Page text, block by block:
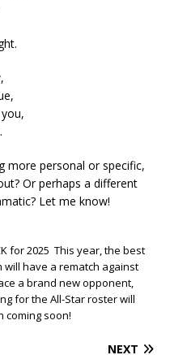
more personal or specific,
Or perhaps a different
Let me know!
for 2025 This year, the best
have a rematch against
a brand new opponent,
for the All-Star roster will
coming soon!
NEXT